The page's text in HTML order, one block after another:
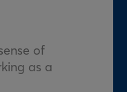
of
as a